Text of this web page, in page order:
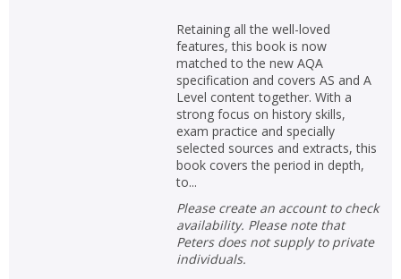
Retaining all the well-loved
features, this book is now
matched to the new AQA
specification and covers AS and A
Level content together. With a
strong focus on history skills,
exam practice and specially
selected sources and extracts, this
book covers the period in depth,
to...
Please create an account to check
availability. Please note that
Peters does not supply to private
individuals.